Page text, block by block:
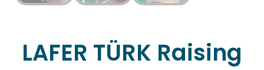
LAFER TÜRK Raising